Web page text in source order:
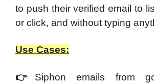
to push their verified email to
or click, and without typing
Use Cases:
👉 Siphon emails from